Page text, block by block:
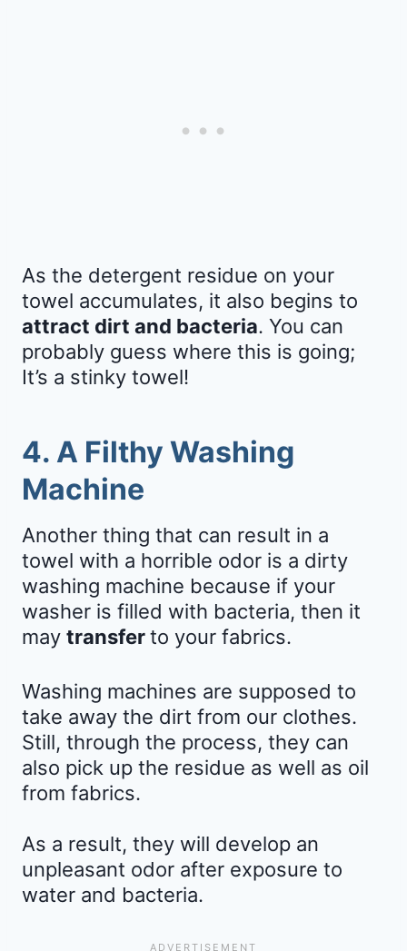
As the detergent residue on your
towel accumulates, it also begins to
attract dirt and bacteria. You can
probably guess where this is going;
It’s a stinky towel!
4. A Filthy Washing
Machine
Another thing that can result in a
towel with a horrible odor is a dirty
washing machine because if your
washer is filled with bacteria, then it
may transferto your fabrics.
Washing machines are supposed to
take away the dirt from our clothes.
Still, through the process, they can
also pick up the residue as well as oil
from fabrics.
As a result, they will develop an
unpleasant odor after exposure to
water and bacteria.